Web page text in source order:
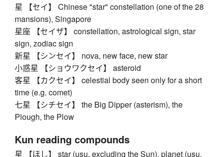
星 【セイ】 Chinese "star" constellation (one of the 28
mansions), Singapore
星座 【セイザ】 constellation, astrological sign, star
sign, zodiac sign
新星 【シンセイ】 nova, new face, new star
小惑星 【ショウワクセイ】 asteroid
客星 【カクセイ】 celestial body seen only for a short
time (e.g. comet)
七星 【シチセイ】 the Big Dipper (asterism), the
Plough, the Plow
Kun reading compounds
星 【ほし】 star (usu. excluding the Sun), planet (usu.